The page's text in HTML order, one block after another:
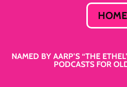
HOME
NAMED BY AARP’S “THE
PODCASTS FOR